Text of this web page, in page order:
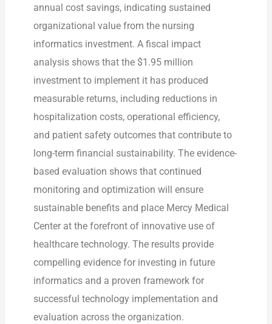
annual cost savings, indicating sustained
organizational value from the nursing
informatics investment. A fiscal impact
analysis shows that the $1.95 million
investment to implement it has produced
measurable returns, including reductions in
hospitalization costs, operational efficiency,
and patient safety outcomes that contribute to
long-term financial sustainability. The evidence-
based evaluation shows that continued
monitoring and optimization will ensure
sustainable benefits and place Mercy Medical
Center at the forefront of innovative use of
healthcare technology. The results provide
compelling evidence for investing in future
informatics and a proven framework for
successful technology implementation and
evaluation across the organization.